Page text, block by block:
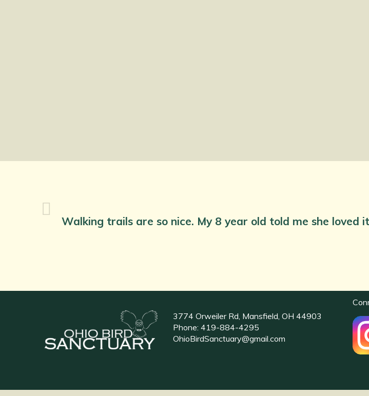
Walking trails are so nice. My 8 year old told me she loved
3774 Orweiler Rd, Mansfield, OH 44903
Phone: 419-884-4295
OhioBirdSanctuary@gmail.com